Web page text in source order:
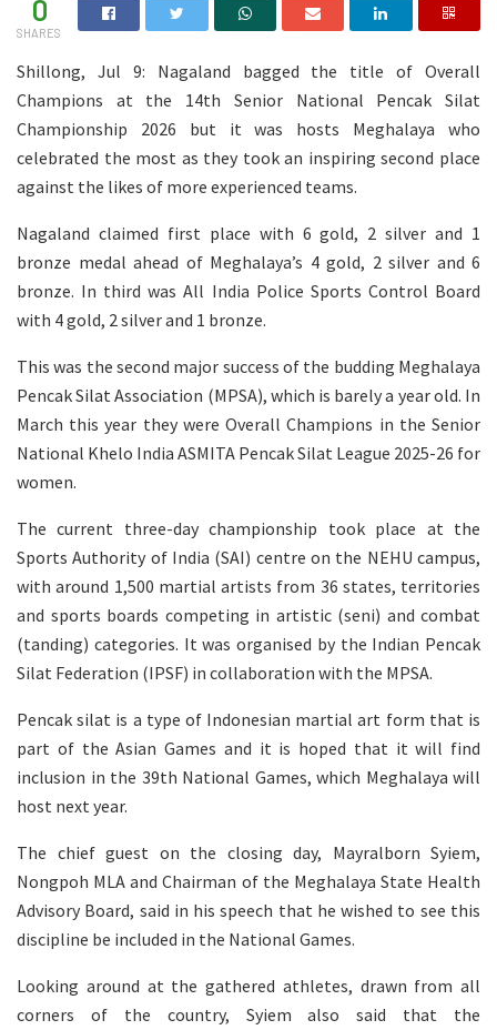
0
SHARES
Shillong, Jul 9: Nagaland bagged the title of Overall
Champions at the 14th Senior National Pencak Silat
Championship 2026 but it was hosts Meghalaya who
celebrated the most as they took an inspiring second place
against the likes of more experienced teams.
Nagaland claimed first place with 6 gold, 2 silver and 1
bronze medal ahead of Meghalaya’s 4 gold, 2 silver and 6
bronze. In third was All India Police Sports Control Board
with 4 gold, 2 silver and 1 bronze.
This was the second major success of the budding Meghalaya
Pencak Silat Association (MPSA), which is barely a year old. In
March this year they were Overall Champions in the Senior
National Khelo India ASMITA Pencak Silat League 2025-26 for
women.
The current three-day championship took place at the
Sports Authority of India (SAI) centre on the NEHU campus,
with around 1,500 martial artists from 36 states, territories
and sports boards competing in artistic (seni) and combat
(tanding) categories. It was organised by the Indian Pencak
Silat Federation (IPSF) in collaboration with the MPSA.
Pencak silat is a type of Indonesian martial art form that is
part of the Asian Games and it is hoped that it will find
inclusion in the 39th National Games, which Meghalaya will
host next year.
The chief guest on the closing day, Mayralborn Syiem,
Nongpoh MLA and Chairman of the Meghalaya State Health
Advisory Board, said in his speech that he wished to see this
discipline be included in the National Games.
Looking around at the gathered athletes, drawn from all
corners of the country, Syiem also said that the